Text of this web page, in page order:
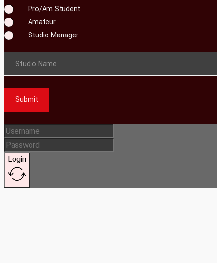
Pro/Am Student
Amateur
Studio Manager
Studio Name
Submit
Login